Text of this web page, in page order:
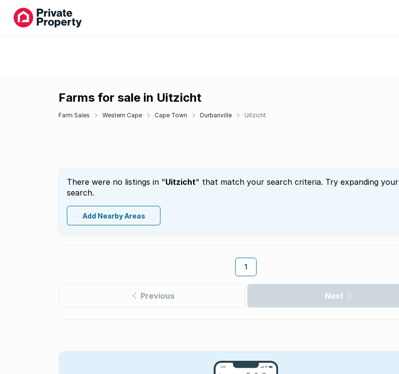
Farms for sale in Uitzicht
Farm Sales Western Cape Cape Town Durbanville Uitzicht
There were no listings in "Uitzicht" that match your search criteria. Try expanding your
search.
Add Nearby Areas
1
Previous Next